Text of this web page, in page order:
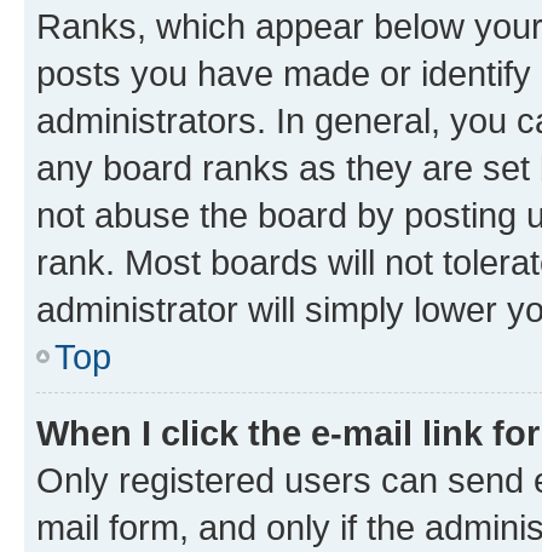
Ranks, which appear below
posts you have made or
administrators. In general, you
any board ranks as they are
not abuse the board by posting
rank. Most boards will not
administrator will simply lower
Top
When I click the e-mail link
Only registered users can send
mail form, and only if the